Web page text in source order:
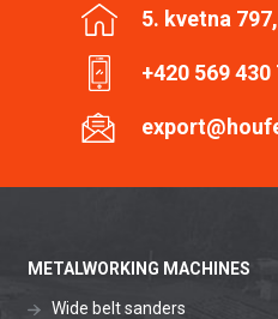
5. kvetna
+420 569 430
METALWORKING MACHINES
Wide belt sanders